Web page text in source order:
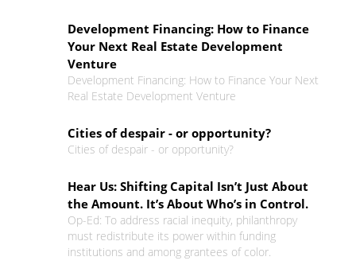
Development Financing: How to Finance
Your Next Real Estate Development
Venture
Development Financing: How to Finance Your Next
Real Estate Development Venture
Cities of despair - or opportunity?
Cities of despair - or opportunity?
Hear Us: Shifting Capital Isn’t Just About
the Amount. It’s About Who’s in Control.
Op-Ed: To address racial inequity, philanthropy
must redistribute its power within funding
institutions and among grantees of color.